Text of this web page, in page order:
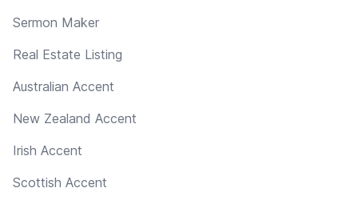
Sermon Maker
Real Estate Listing
Australian Accent
New Zealand Accent
Irish Accent
Scottish Accent